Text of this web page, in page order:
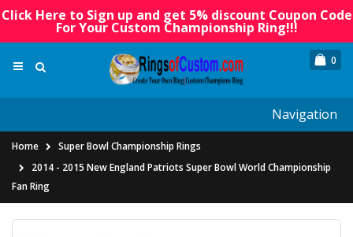
Click Here to Sign up and get 5% discount Coupon Code
For Your Custom Championship Ring!!!
0
Navigation
Home
Super Bowl Championship Rings
2014 - 2015 New England Patriots Super Bowl World Championship
Fan Ring